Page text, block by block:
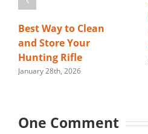
Best Way to Clean
and Store Your
Hunting Rifle
January 28th, 2026
One Comment